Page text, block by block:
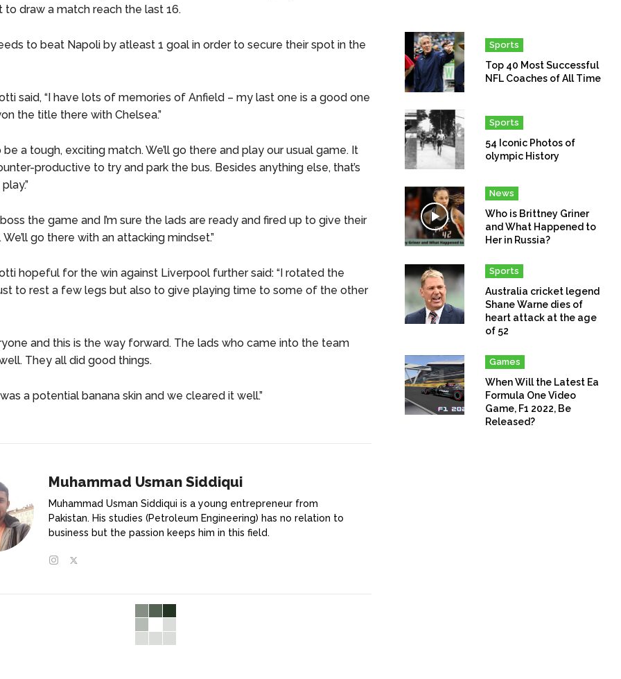
to draw a match reach the last 16.
to beat Napoli by atleast 1 goal in order to secure their spot in the
said, “I have lots of memories of Anfield – my last one is a good one
the title there with Chelsea.”
be a tough, exciting match. We’ll go there and play our usual game. It
productive to try and park the bus. Besides anything else, that’s
boss the game and I’m sure the lads are ready and fired up to give their
go there with an attacking mindset.”
hopeful for the win against Liverpool further said: “I rotated the
to rest a few legs but also to give playing time to some of the other
and this is the way forward. The lads who came into the team
They all did good things.
a potential banana skin and we cleared it well.”
Muhammad Usman Siddiqui
Muhammad Usman Siddiqui is a young entrepreneur from
Pakistan. His studies (Petroleum Engineering) has no relation to
business but the passion keeps him in this field.
Sports
Top 40 Most Successful
NFL Coaches of All Time
Sports
54 Iconic Photos of
olympic History
News
Who is Brittney Griner
and What Happened to
Her in Russia?
Sports
Australia cricket legend
Shane Warne dies of
heart attack at the age
of 52
Games
When Will the Latest Ea
Formula One Video
Game, F1 2022, Be
Released?